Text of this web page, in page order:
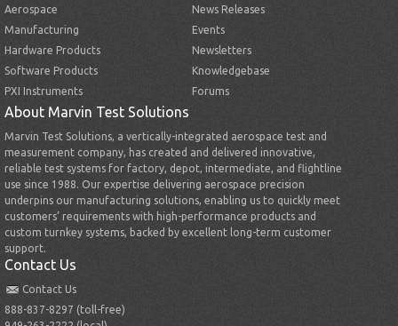
Aerospace
Manufacturing
Hardware Products
Software Products
PXI Instruments
News Releases
Events
Newsletters
Knowledgebase
Forums
About Marvin Test Solutions
Marvin Test Solutions, a vertically-integrated aerospace test and
measurement company, has created and delivered innovative,
reliable test systems for factory, depot, intermediate, and flightline
use since 1988. Our expertise delivering aerospace precision
underpins our manufacturing solutions, enabling us to quickly meet
customers’ requirements with high-performance products and
custom turnkey systems, backed by excellent long-term customer
support.
Contact Us
Contact Us
888-837-8297 (toll-free)